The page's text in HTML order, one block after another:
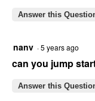
Answer this
nanv ·5 years ago
can you jump
Answer this